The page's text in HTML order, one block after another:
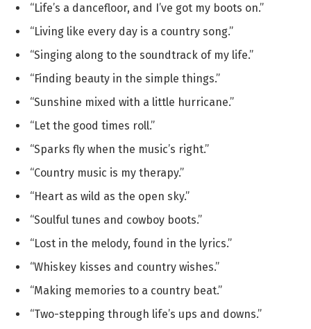
“Life’s a dancefloor, and I’ve got my boots on.”
“Living like every day is a country song.”
“Singing along to the soundtrack of my life.”
“Finding beauty in the simple things.”
“Sunshine mixed with a little hurricane.”
“Let the good times roll.”
“Sparks fly when the music’s right.”
“Country music is my therapy.”
“Heart as wild as the open sky.”
“Soulful tunes and cowboy boots.”
“Lost in the melody, found in the lyrics.”
“Whiskey kisses and country wishes.”
“Making memories to a country beat.”
“Two-stepping through life’s ups and downs.”